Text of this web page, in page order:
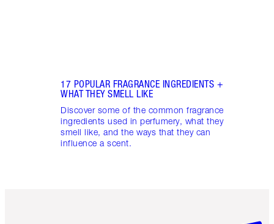
17 POPULAR FRAGRANCE INGREDIENTS +
WHAT THEY SMELL LIKE
Discover some of the common fragrance
ingredients used in perfumery, what they
smell like, and the ways that they can
influence a scent.